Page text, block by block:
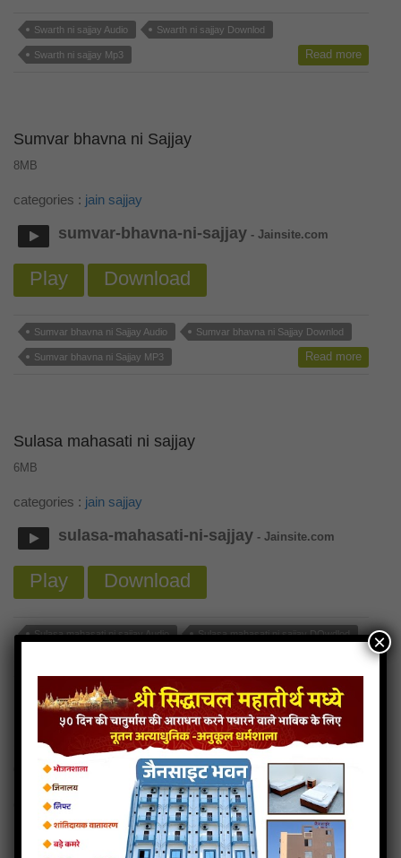
Swarth ni sajjay Audio Swarth ni sajjay Downlod
Swarth ni sajjay Mp3 Read more
Sumvar bhavna ni Sajjay
8MB
categories : jain sajjay
sumvar-bhavna-ni-sajjay - Jainsite.com
Play Download
Sumvar bhavna ni Sajjay Audio Sumvar bhavna ni Sajjay Downlod
Sumvar bhavna ni Sajjay MP3 Read more
Sulasa mahasati ni sajjay
6MB
categories : jain sajjay
sulasa-mahasati-ni-sajjay - Jainsite.com
Play Download
Sulasa mahasati ni sajjay Audio Sulasa mahasati ni sajjay DOwdlod
Sradha ni sajjay
categories : jain sajjay
sradha-ni-sajjay- Jainsite.com
×